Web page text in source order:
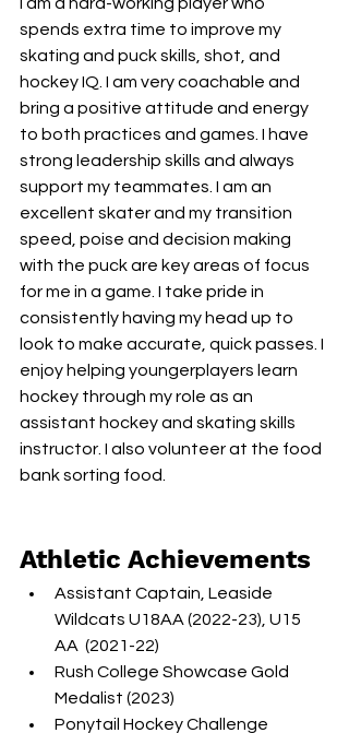
I am a hard-working player who
spends extra time to improve my
skating and puck skills, shot, and
hockey IQ. I am very coachable and
bring a positive attitude and energy
to both practices and games. I have
strong leadership skills and always
support my teammates. I am an
excellent skater and my transition
speed, poise and decision making
with the puck are key areas of focus
for me in a game. I take pride in
consistently having my head up to
look to make accurate, quick passes. I
enjoy helping youngerplayers learn
hockey through my role as an
assistant hockey and skating skills
instructor. I also volunteer at the food
bank sorting food.
Athletic Achievements
Assistant Captain, Leaside
Wildcats U18AA (2022-23), U15
AA  (2021-22)
Rush College Showcase Gold
Medalist (2023)
Ponytail Hockey Challenge